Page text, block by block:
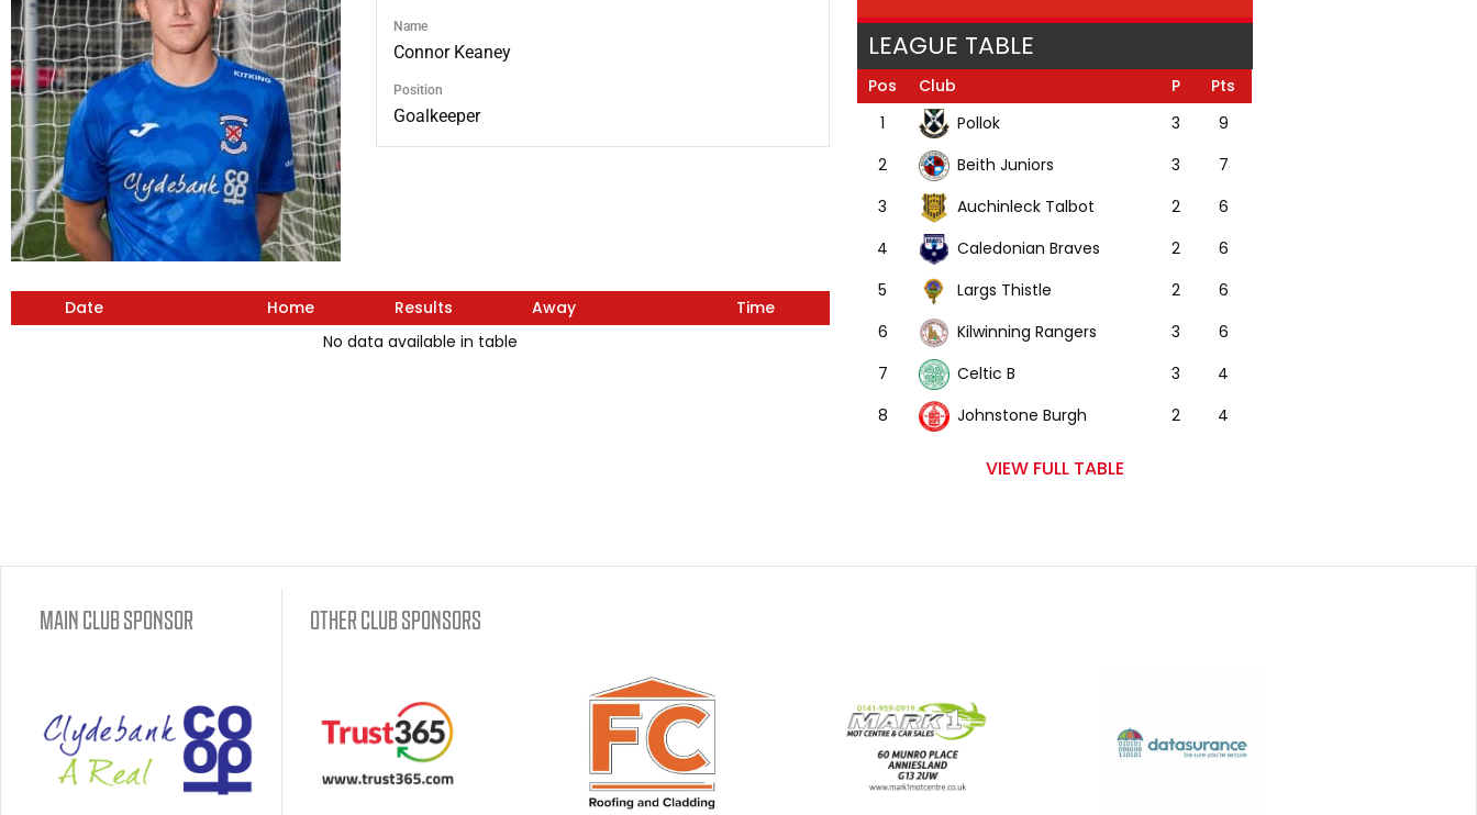
Name
Connor Keaney
Position
Goalkeeper
Date Home Results Away
Time
No data available in table
LEAGUE TABLE
Pos Club P
Pts
1
Pollok 3
9
2
Beith Juniors 3
7
3
Auchinleck Talbot 2
6
4
Caledonian Braves 2
6
5
Largs Thistle 2
6
6
Kilwinning Rangers 3
6
7
Celtic B 3
4
8
Johnstone Burgh 2 4
VIEW FULL TABLE
MAIN CLUB SPONSOR OTHER CLUB SPONSORS